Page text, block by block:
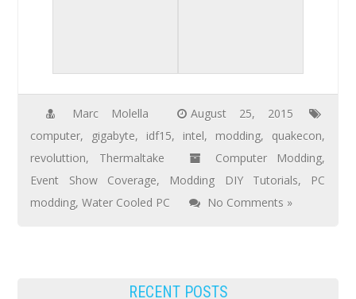
Marc Molella
August 25, 2015
computer, gigabyte, idf15, intel, modding, quakecon,
revoluttion, Thermaltake Computer Modding,
Event Show Coverage, Modding DIY Tutorials, PC
modding,Water Cooled PC No Comments »
RECENT POSTS